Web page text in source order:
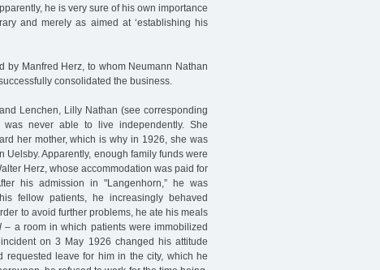
he is very sure of his own importance
and merely as aimed at ‘establishing his
by Manfred Herz, to whom Neumann Nathan
consolidated the business.
Lenchen, Lilly Nathan (see corresponding
never able to live independently. She
her mother, which is why in 1926, she was
Apparently, enough family funds were
Herz, whose accommodation was paid for
his admission in "Langenhorn,” he was
fellow patients, he increasingly behaved
to avoid further problems, he ate his meals
– a room in which patients were immobilized
on 3 May 1926 changed his attitude
requested leave for him in the city, which he